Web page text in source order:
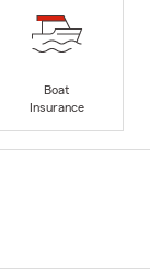
Boat
Insurance